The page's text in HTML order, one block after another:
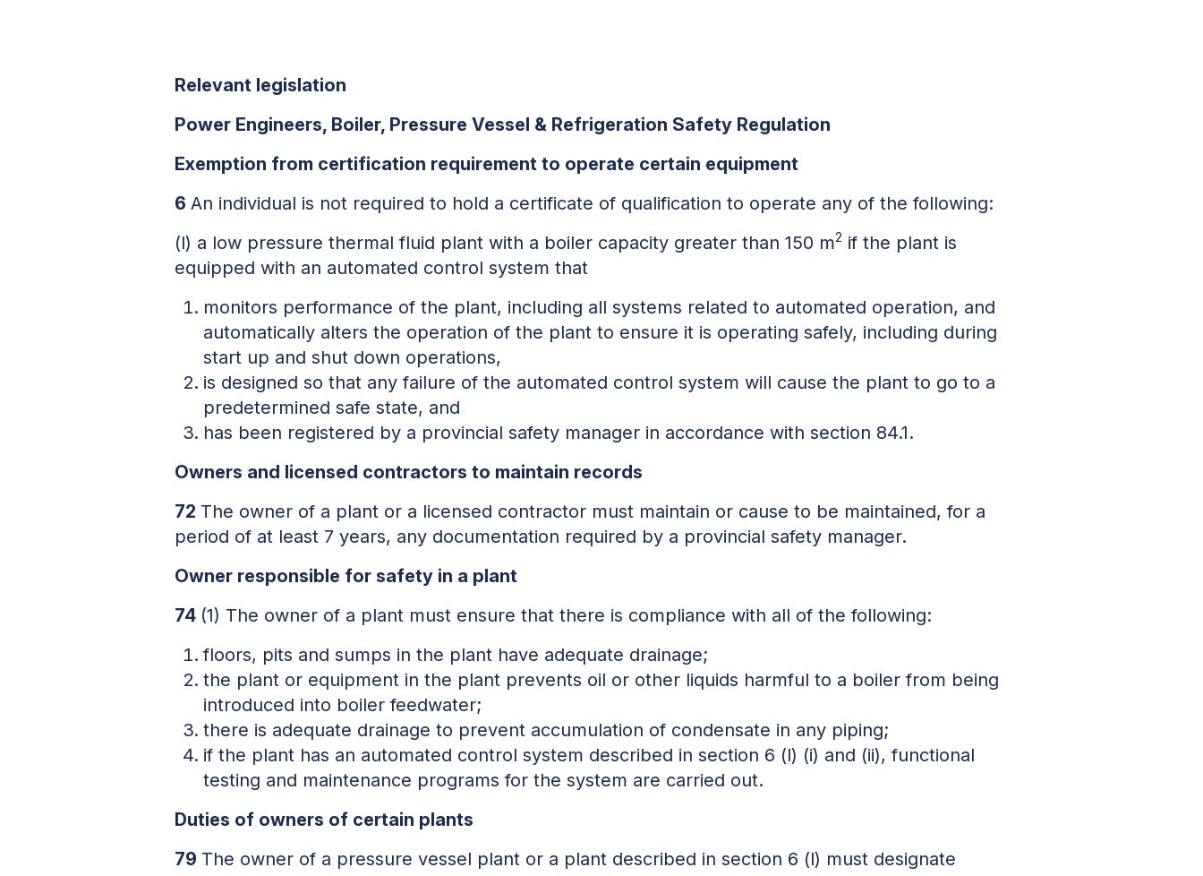
Relevant legislation
Power Engineers, Boiler, Pressure Vessel & Refrigeration Safety Regulation
Exemption from certification requirement to operate certain equipment
6An individual is not required to hold a certificate of qualification to operate any of the following:
(l) a low pressure thermal fluid plant with a boiler capacity greater than 150 m2 if the plant is
equipped with an automated control system that
monitors performance of the plant, including all systems related to automated operation, and
automatically alters the operation of the plant to ensure it is operating safely, including during
start up and shut down operations,
is designed so that any failure of the automated control system will cause the plant to go to a
predetermined safe state, and
has been registered by a provincial safety manager in accordance with section 84.1.
Owners and licensed contractors to maintain records
72 The owner of a plant or a licensed contractor must maintain or cause to be maintained, for a
period of at least 7 years, any documentation required by a provincial safety manager.
Owner responsible for safety in a plant
74 (1) The owner of a plant must ensure that there is compliance with all of the following:
floors, pits and sumps in the plant have adequate drainage;
the plant or equipment in the plant prevents oil or other liquids harmful to a boiler from being
introduced into boiler feedwater;
there is adequate drainage to prevent accumulation of condensate in any piping;
if the plant has an automated control system described in section 6 (l) (i) and (ii), functional
testing and maintenance programs for the system are carried out.
Duties of owners of certain plants
79 The owner of a pressure vessel plant or a plant described in section 6 (l) must designate